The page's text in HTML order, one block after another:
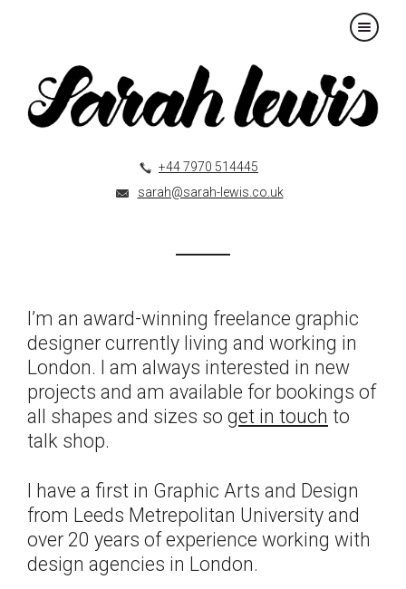
×
+44 7970 514445
sarah@sarah-lewis.co.uk
I’m an award-winning freelance graphic
designer currently living and working in
London. I am always interested in new
projects and am available for bookings of
all shapes and sizes so get in touch to
talk shop.
I have a first in Graphic Arts and Design
from Leeds Metrepolitan University and
over 20 years of experience working with
design agencies in London.